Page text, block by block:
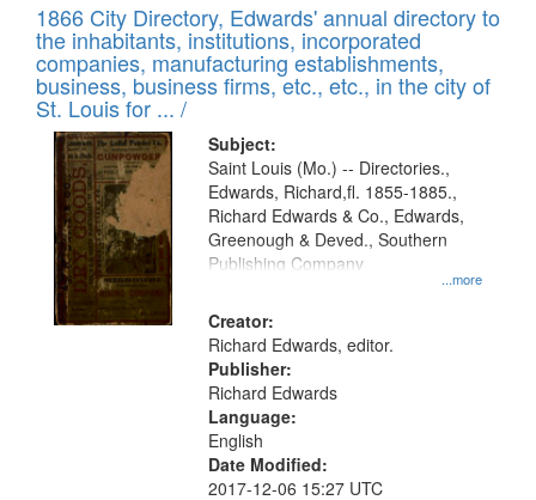
1866 City Directory, Edwards' annual directory to
the inhabitants, institutions, incorporated
companies, manufacturing establishments,
business, business firms, etc., etc., in the city of
St. Louis for ... /
Subject:
...more
Saint Louis (Mo.) -- Directories.,
Edwards, Richard,fl. 1855-1885.,
Richard Edwards & Co., Edwards,
Greenough & Deved., Southern
Publishing Company
Creator:
Richard Edwards, editor.
Publisher:
Richard Edwards
Language:
English
Date Modified:
2017-12-06 15:27 UTC